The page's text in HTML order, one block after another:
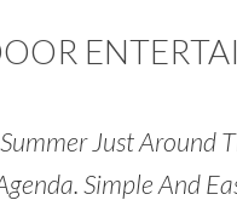
Just Around
Simple And